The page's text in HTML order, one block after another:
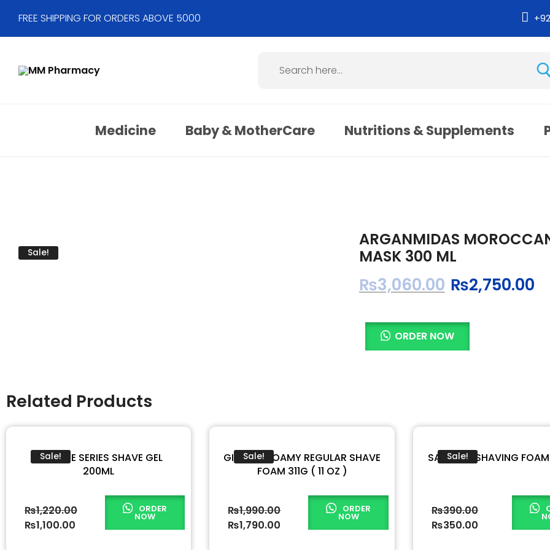
FREE SHIPPING FOR ORDERS ABOVE 5000
Medicine Baby & MotherCare Nutritions & Supplements
Sale!
ARGANMIDAS
MASK 300 ML
₨3,060.00 ₨2,750.00
ORDER NOW
Related Products
Sale!
GILLETTE SERIES SHAVE GEL
200ML
₨1,220.00
₨1,100.00
ORDER
NOW
Sale!
GILLETTE FOAMY REGULAR SHAVE
FOAM 311G ( 11 OZ )
₨1,990.00
₨1,790.00
ORDER
NOW
Sale!
SABALON SHAVING
₨390.00
₨350.00